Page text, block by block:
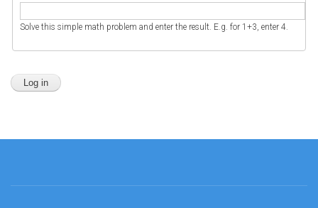
Solve this simple math problem and enter the result. E.g. for 1+3, enter 4.